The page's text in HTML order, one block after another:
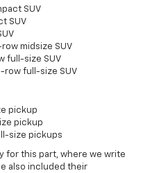
SUV
SUV
row midsize SUV
full-size SUV
row full-size SUV
pickup
pickup
size pickups
for this part, where we write
also included their